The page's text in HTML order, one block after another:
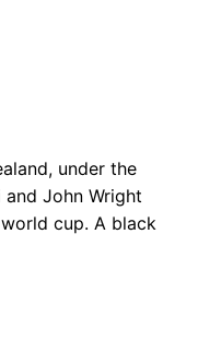
under the
John Wright
cup. A black